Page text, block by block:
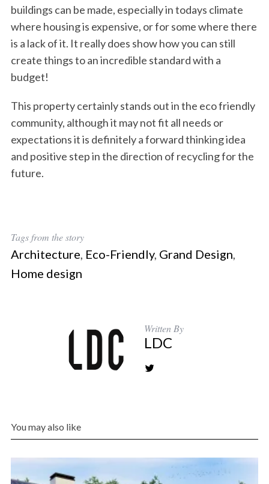
buildings can be made, especially in todays climate
where housing is expensive, or for some where there
is a lack of it. It really does show how you can still
create things to an incredible standard with a
budget!
This property certainly stands out in the eco friendly
community, although it may not fit all needs or
expectations it is definitely a forward thinking idea
and positive step in the direction of recycling for the
future.
Tags from the story
Architecture Eco-Friendly, Grand Design
Home design
Written By
LDC
You may also like